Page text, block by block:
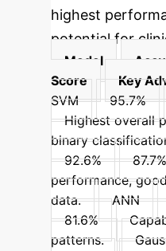
highest
potential for
Model
Score
Key
SVM
95.7%
Highest overall
binary
92.6%
87.7%
performance,
data.
ANN
81.6%
patterns.